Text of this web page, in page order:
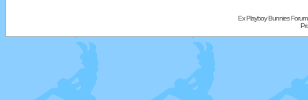
Ex Playboy Bunnies